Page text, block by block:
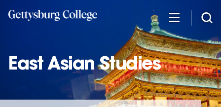
East Asian Studies